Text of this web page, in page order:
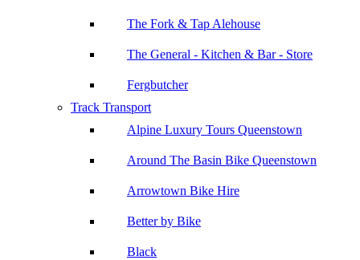
The Fork & Tap Alehouse
The General - Kitchen & Bar - Store
Fergbutcher
Track Transport
Alpine Luxury Tours Queenstown
Around The Basin Bike Queenstown
Arrowtown Bike Hire
Better by Bike
Black